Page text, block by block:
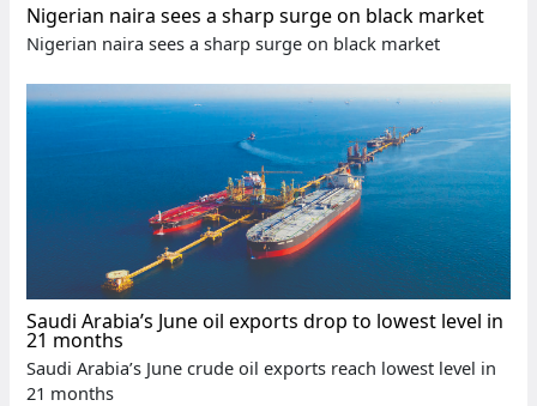
Nigerian naira sees a sharp surge on black market
Nigerian naira sees a sharp surge on black market
Saudi Arabia’s June oil exports drop to lowest level in
21 months
Saudi Arabia’s June crude oil exports reach lowest level in
21 months